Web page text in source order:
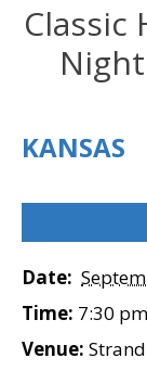
Classic
KANSAS
Date:
Time: 7:30 pm
Venue: